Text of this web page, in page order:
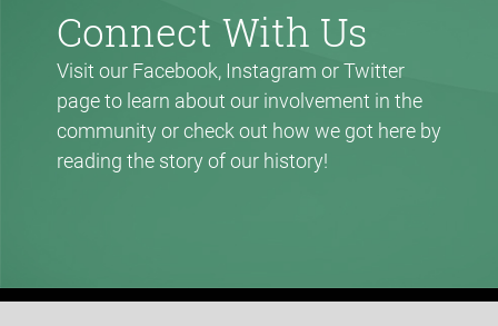
Connect With Us
Visit our Facebook, Instagram or Twitter
page to learn about our involvement in the
community or check out how we got here by
reading the story of our history!